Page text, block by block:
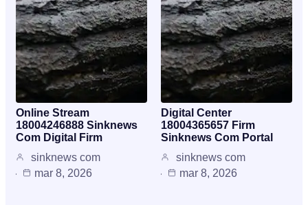
Online Stream
18004246888 Sinknews
Com Digital Firm
sinknews com
mar 8, 2026
Digital Center
18004365657 Firm
Sinknews Com Portal
sinknews com
mar 8, 2026